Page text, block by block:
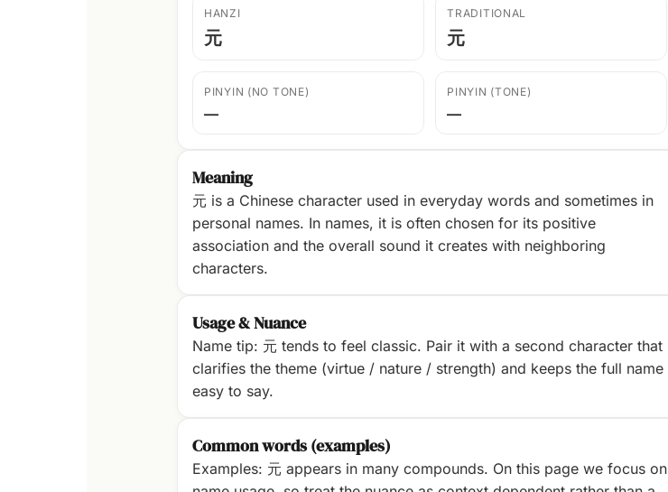
HANZI
元
TRADITIONAL
元
PINYIN (NO TONE)
—
PINYIN (TONE)
—
Meaning
元 is a Chinese character used in everyday words and sometimes in
personal names. In names, it is often chosen for its positive
association and the overall sound it creates with neighboring
characters.
Usage & Nuance
Name tip: 元 tends to feel classic. Pair it with a second character that
clarifies the theme (virtue / nature / strength) and keeps the full name
easy to say.
Common words (examples)
Examples: 元 appears in many compounds. On this page we focus on